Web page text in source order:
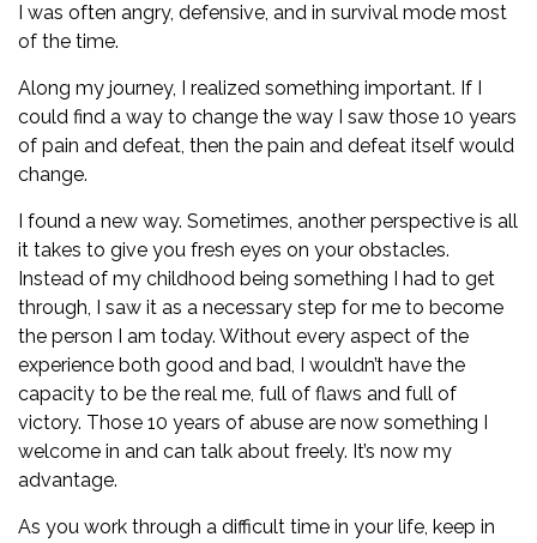
I was often angry, defensive, and in survival mode most
of the time.
Along my journey, I realized something important. If I
could find a way to change the way I saw those 10 years
of pain and defeat, then the pain and defeat itself would
change.
I found a new way. Sometimes, another perspective is all
it takes to give you fresh eyes on your obstacles.
Instead of my childhood being something I had to get
through, I saw it as a necessary step for me to become
the person I am today. Without every aspect of the
experience both good and bad, I wouldn’t have the
capacity to be the real me, full of flaws and full of
victory. Those 10 years of abuse are now something I
welcome in and can talk about freely. It’s now my
advantage.
As you work through a difficult time in your life, keep in